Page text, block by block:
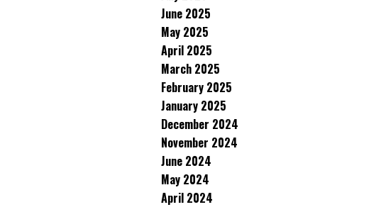
June 2025
May 2025
April 2025
March 2025
February 2025
January 2025
December 2024
November 2024
June 2024
May 2024
April 2024